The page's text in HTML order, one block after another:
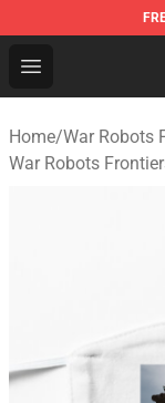
Open menu
War Robots
Home/War Robots
War Robots